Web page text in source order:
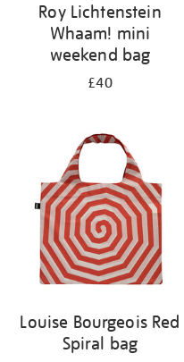
Roy Lichtenstein
Whaam! mini
weekend bag
£40
Louise Bourgeois Red
Spiral bag